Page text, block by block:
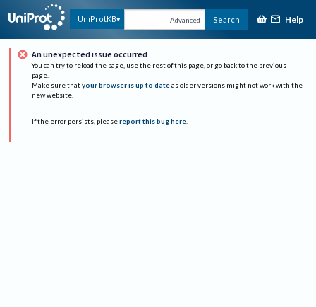
UniProtKB Advanced Search Help
An unexpected issue occurred
You can try to reload the page, use the rest of this page, or go back to the previous
page.
Make sure that your browser is up to date as older versions might not work with the
new website.
If the error persists, please report this bug here.